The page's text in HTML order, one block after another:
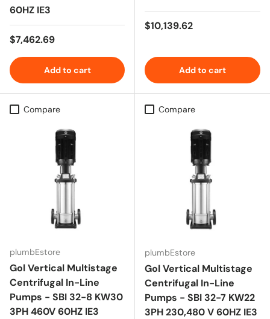
60HZ IE3
Regular price
$7,462.69
Add to cart
Regular price
$10,139.62
Add to cart
Compare
plumbEstore
Gol Vertical Multistage
Centrifugal In-Line
Pumps - SBI 32-8 KW30
3PH 460V 60HZ IE3
Compare
plumbEstore
Gol Vertical Multistage
Centrifugal In-Line
Pumps - SBI 32-7 KW22
3PH 230,480 V 60HZ IE3